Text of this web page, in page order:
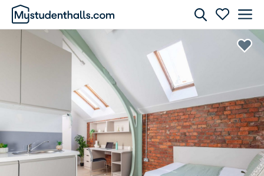
Awaiting Image